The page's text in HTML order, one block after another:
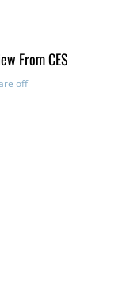
From CES
off